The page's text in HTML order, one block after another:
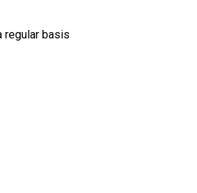
regular basis